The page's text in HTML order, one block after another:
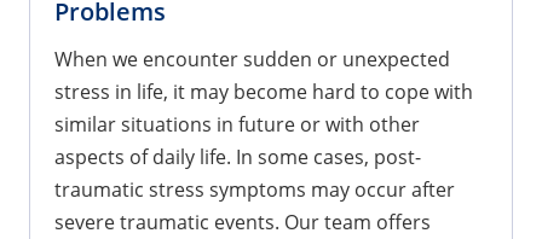
Problems
When we encounter sudden or unexpected
stress in life, it may become hard to cope with
similar situations in future or with other
aspects of daily life. In some cases, post-
traumatic stress symptoms may occur after
severe traumatic events. Our team offers